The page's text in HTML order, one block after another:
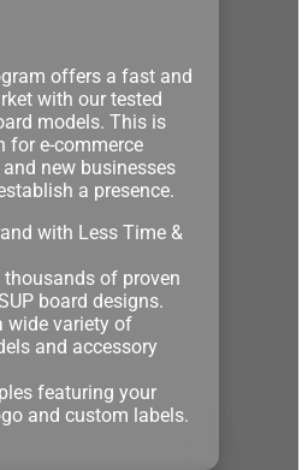
offers a fast and
with our tested
models. This is
for e-commerce
new businesses
a presence.
with Less Time &
thousands of proven
board designs.
wide variety of
and accessory
featuring your
and custom labels.